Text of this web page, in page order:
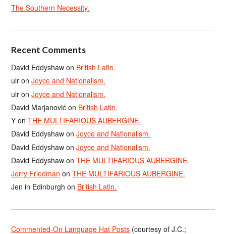
The Southern Necessity.
Recent Comments
David Eddyshaw on British Latin.
ulr onJoyce and Nationalism.
ulr onJoyce and Nationalism.
David Marjanović on British Latin.
Y onTHE MULTIFARIOUS AUBERGINE.
David Eddyshaw onJoyce and Nationalism.
David Eddyshaw onJoyce and Nationalism.
David Eddyshaw onTHE MULTIFARIOUS AUBERGINE.
Jerry Friedman onTHE MULTIFARIOUS AUBERGINE.
Jen in Edinburgh on British Latin.
Commented-On Language Hat Posts (courtesy of J.C.;